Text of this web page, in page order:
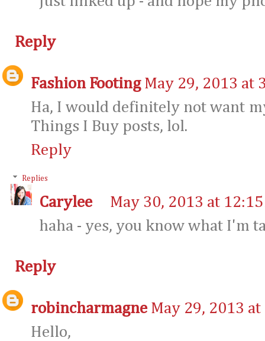
Reply
Fashion Footing May 29, 2013 at
Ha, I would definitely not want
Things I Buy posts, lol.
Reply
Replies
Carylee
May 30, 2013 at 12:15
haha - yes, you know what I'm
Reply
robincharmagne May 29, 2013 at
Hello,